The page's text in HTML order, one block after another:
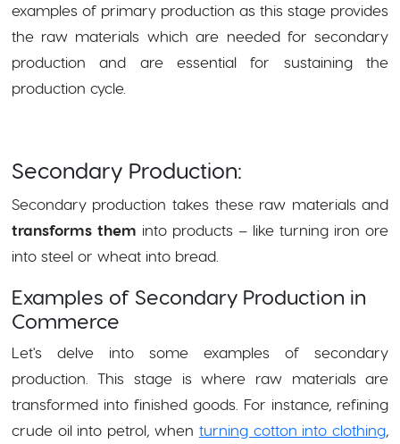
examples of primary production as this stage provides
the raw materials which are needed for secondary
production and are essential for sustaining the
production cycle.
Secondary Production:
Secondary production takes these raw materials and
transforms them into products – like turning iron ore
into steel or wheat into bread.
Examples of Secondary Production in
Commerce
Let's delve into some examples of secondary
production. This stage is where raw materials are
transformed into finished goods. For instance, refining
crude oil into petrol, when turning cotton into clothing,